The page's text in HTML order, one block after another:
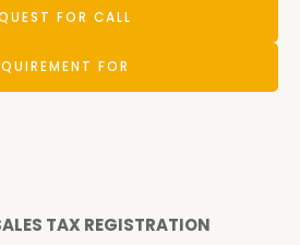
FOR CALL
FOR
TAX REGISTRATION